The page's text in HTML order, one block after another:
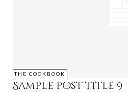
THE COOKBOOK
Sample post title 9